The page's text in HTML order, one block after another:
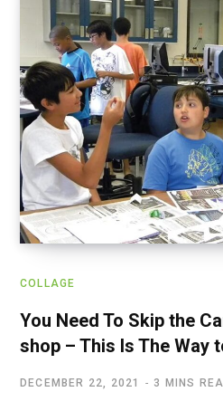
COLLAGE
You Need To Skip the
shop – This Is The Way
DECEMBER 22, 2021 3 MINS